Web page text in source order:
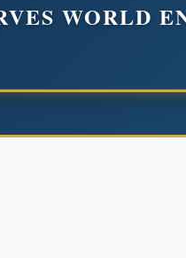
WORLD